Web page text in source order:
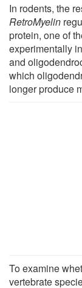
In rodents, the
RetroMyelin
protein, one of
experimentally
and
which
longer produce
To examine
vertebrate